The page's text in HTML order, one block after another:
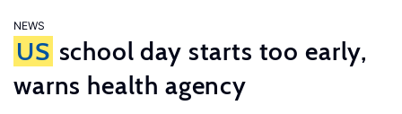
NEWS
US school day starts too early,
warns health agency